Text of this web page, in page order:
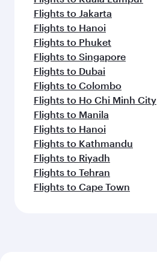
Flights to Jakarta
Flights to Hanoi
Flights to Phuket
Flights to Singapore
Flights to Dubai
Flights to Colombo
Flights to Ho Chi Minh City
Flights to Manila
Flights to Hanoi
Flights to Kathmandu
Flights to Riyadh
Flights to Tehran
Flights to Cape Town